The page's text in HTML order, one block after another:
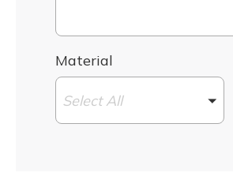
Material
Select All